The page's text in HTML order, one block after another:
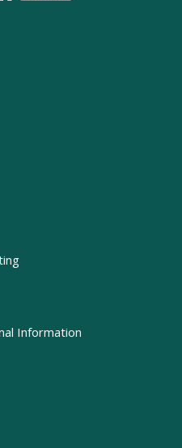
Information